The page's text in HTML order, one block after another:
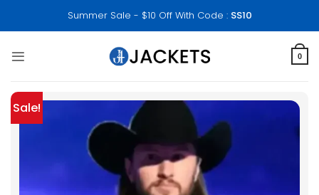
Summer Sale - $10 Off With Code : SS10
0
Sale!